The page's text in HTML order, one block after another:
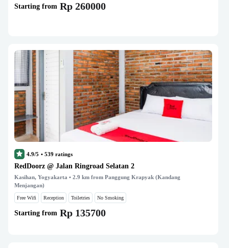
Starting from Rp 260000
4.9/5 • 539 ratings
RedDoorz @ Jalan Ringroad Selatan 2
Kasihan, Yogyakarta • 2.9 km from Panggung Krapyak (Kandang
Menjangan)
Free Wifi Reception Toiletries No Smoking
Starting from Rp 135700